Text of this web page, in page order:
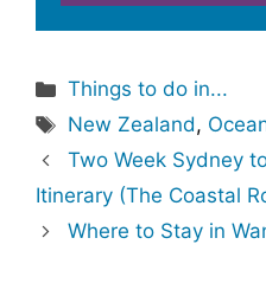
Categories
Things to do in...
Tags
New Zealand,
Two Week Sydney
Itinerary (The Coastal
Where to Stay in